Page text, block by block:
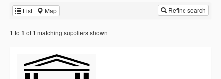
List Map Refine search
1 to 1 of1 matching suppliers shown